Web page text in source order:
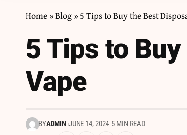
Home»Blog»5 Tips to Buy the Best
5 Tips to
Vape
BYADMIN JUNE 14, 2024 5 MIN READ